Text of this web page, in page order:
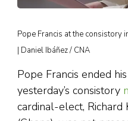
Pope Francis at the consistory
| Daniel Ibáñez / CNA
Pope Francis ended
yesterday’s consistory
cardinal-elect,